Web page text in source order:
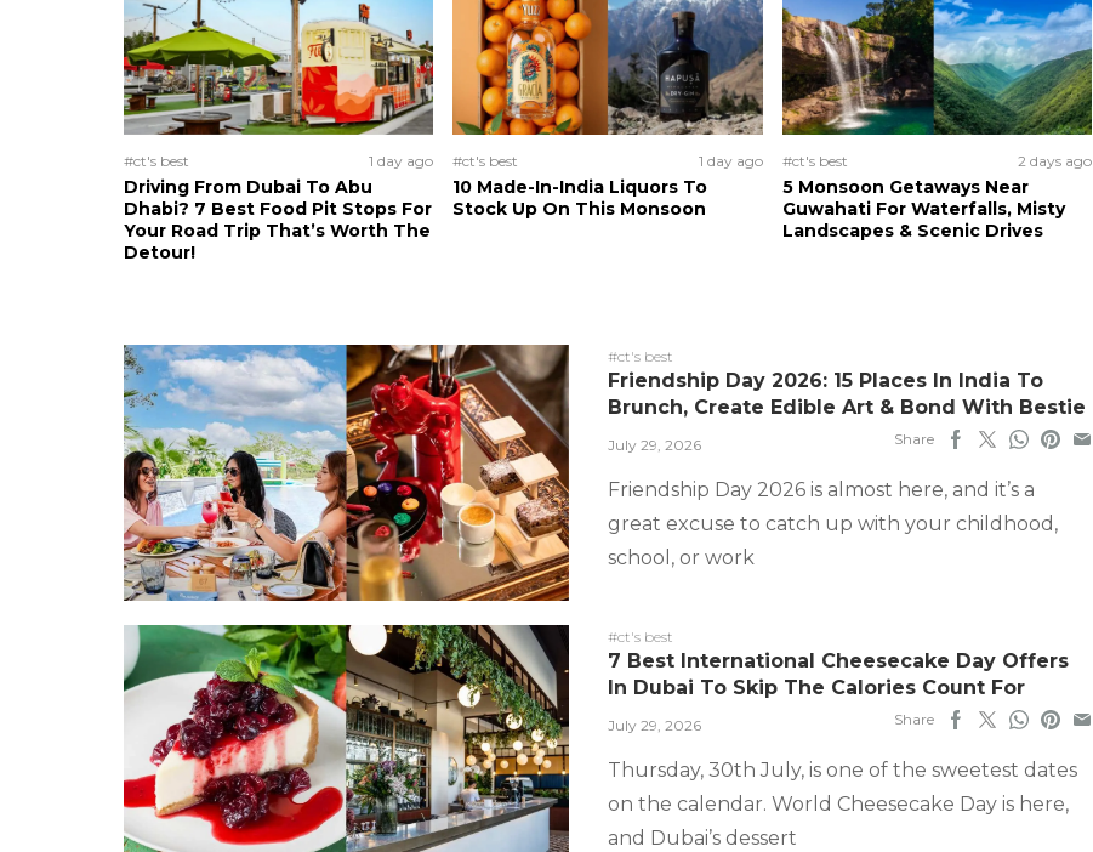
#ct's best 1 day ago
Driving From Dubai To Abu
Dhabi? 7 Best Food Pit Stops For
Your Road Trip That’s Worth The
Detour!
#ct's best 1 day ago
10 Made-In-India Liquors To
Stock Up On This Monsoon
#ct's best 2 days ago
5 Monsoon Getaways Near
Guwahati For Waterfalls, Misty
Landscapes & Scenic Drives
#ct's best
Friendship Day 2026: 15 Places In India To
Brunch, Create Edible Art & Bond With Bestie
July 29, 2026 Share
Friendship Day 2026 is almost here, and it’s a
great excuse to catch up with your childhood,
school, or work
#ct's best
7 Best International Cheesecake Day Offers
In Dubai To Skip The Calories Count For
July 29, 2026 Share
Thursday, 30th July, is one of the sweetest dates
on the calendar. World Cheesecake Day is here,
and Dubai’s dessert